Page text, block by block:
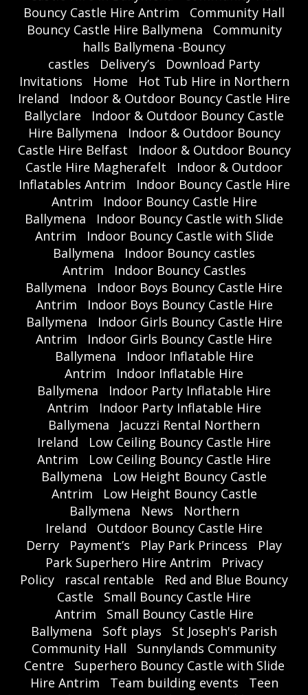
Bouncy Castle Hire Antrim
Community Hall
Bouncy Castle Hire Ballymena
Community
halls Ballymena -Bouncy
castles
Delivery’s
Download Party
Invitations
Home
Hot Tub Hire in Northern
Ireland
Indoor & Outdoor Bouncy Castle Hire
Ballyclare
Indoor & Outdoor Bouncy Castle
Hire Ballymena
Indoor & Outdoor Bouncy
Castle Hire Belfast
Indoor & Outdoor Bouncy
Castle Hire Magherafelt
Indoor & Outdoor
Inflatables Antrim
Indoor Bouncy Castle Hire
Antrim
Indoor Bouncy Castle Hire
Ballymena
Indoor Bouncy Castle with Slide
Antrim
Indoor Bouncy Castle with Slide
Ballymena
Indoor Bouncy castles
Antrim
Indoor Bouncy Castles
Ballymena
Indoor Boys Bouncy Castle Hire
Antrim
Indoor Boys Bouncy Castle Hire
Ballymena
Indoor Girls Bouncy Castle Hire
Antrim
Indoor Girls Bouncy Castle Hire
Ballymena
Indoor Inflatable Hire
Antrim
Indoor Inflatable Hire
Ballymena
Indoor Party Inflatable Hire
Antrim
Indoor Party Inflatable Hire
Ballymena
Jacuzzi Rental Northern
Ireland
Low Ceiling Bouncy Castle Hire
Antrim
Low Ceiling Bouncy Castle Hire
Ballymena
Low Height Bouncy Castle
Antrim
Low Height Bouncy Castle
Ballymena
News
Northern
Ireland
Outdoor Bouncy Castle Hire
Derry
Payment’s Play Park Princess
Play
Park Superhero Hire Antrim
Privacy
Policy
rascal rentable
Red and Blue Bouncy
Castle
Small Bouncy Castle Hire
Antrim
Small Bouncy Castle Hire
Ballymena
Soft plays
St Joseph's Parish
Community Hall
Sunnylands Community
Centre
Superhero Bouncy Castle with Slide
Hire Antrim
Team building events
Teen